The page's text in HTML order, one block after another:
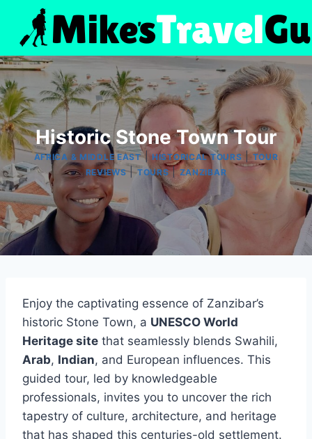
content
Historic Stone Town Tour
AFRICA & MIDDLE EAST|HISTORICAL TOURS |TOUR
REVIEWS|TOURS|ZANZIBAR
Enjoy the captivating essence of Zanzibar’s
historic Stone Town, a UNESCO World
Heritage site that seamlessly blends Swahili,
Arab, Indian, and European influences. This
guided tour, led by knowledgeable
professionals, invites you to uncover the rich
tapestry of culture, architecture, and heritage
that has shaped this centuries-old settlement.